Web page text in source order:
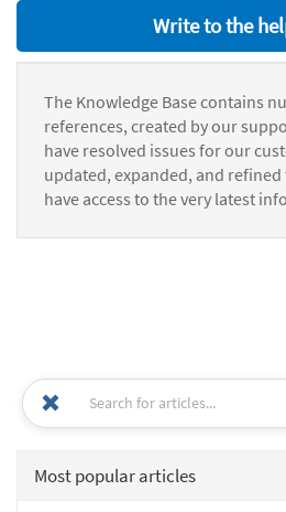
Write to the
The Knowledge Base contains
references, created by our
have resolved issues for our
updated, expanded, and
have access to the very latest
Most popular articles